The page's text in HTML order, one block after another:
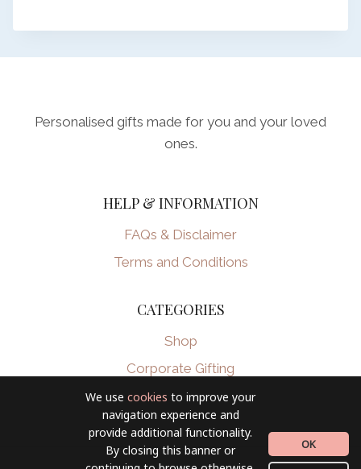
We use cookies to improve your
navigation experience and
provide additional functionality.
By closing this banner or
OK
Personalised gifts made for you and your loved
ones.
HELP & INFORMATION
FAQs & Disclaimer
Terms and Conditions
CATEGORIES
Shop
Corporate Gifting